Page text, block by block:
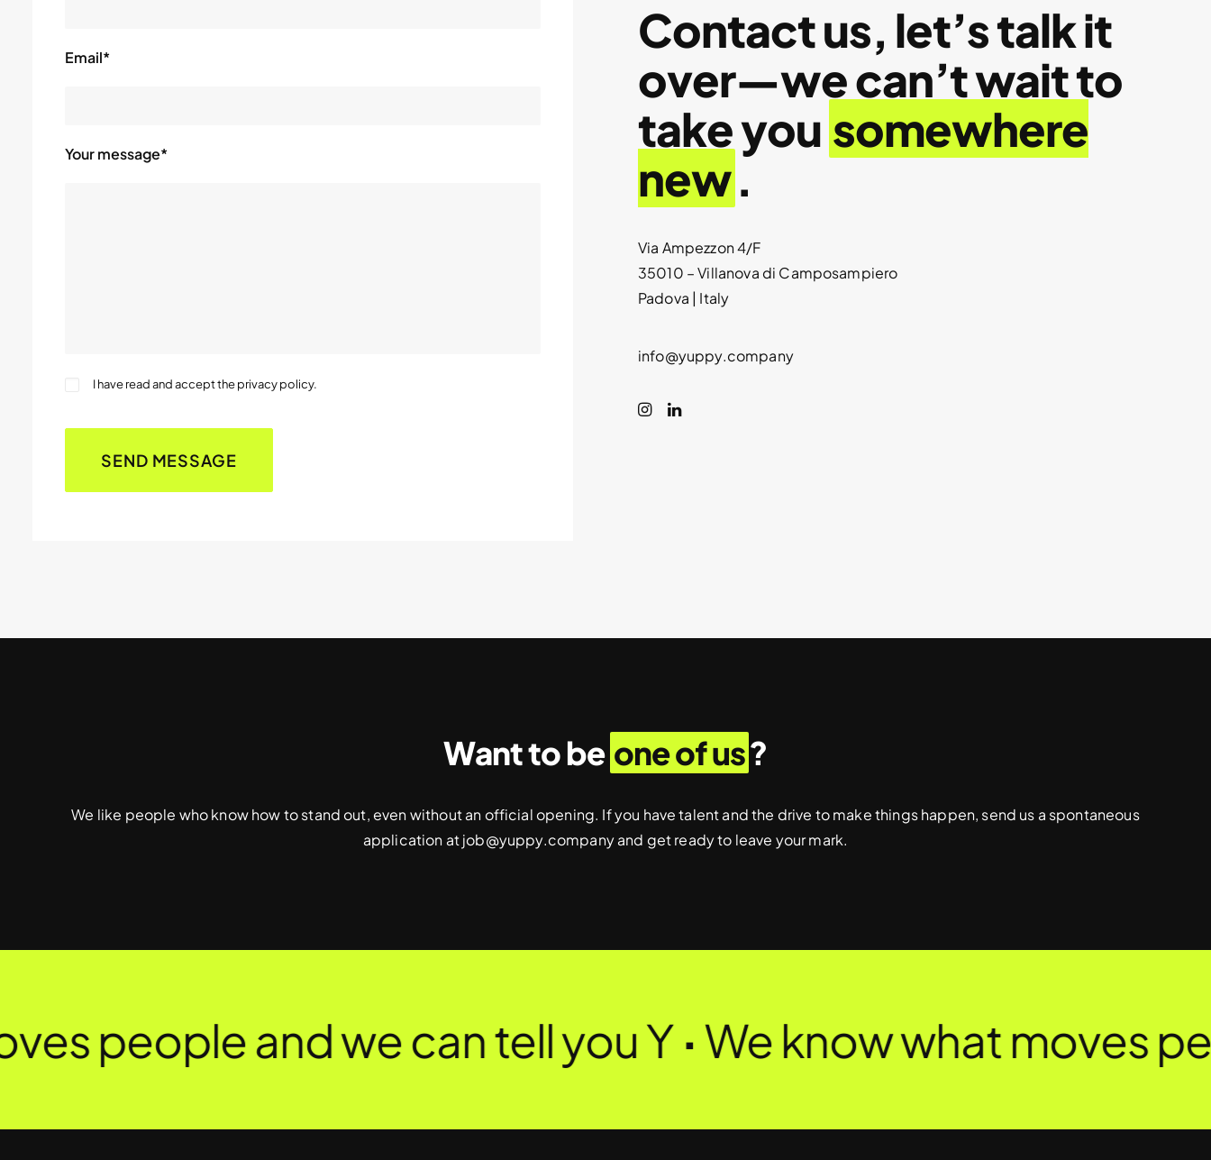
Email*
Your message*
I have read and acceptthe privacy policy.
Contact us, let’s talk it
over—we can’t wait to
take you somewhere
new.
Via Ampezzon 4/F
35010 – Villanova di Camposampiero
Padova | Italy
info@yuppy.company
Want to be one of us?
We like people who know how to stand out, even without an official opening. If you have talent and the drive to make things happen, send us a spontaneous
application atjob@yuppy.companyand get ready to leave your mark.
people and we can tell you Y·We know what moves